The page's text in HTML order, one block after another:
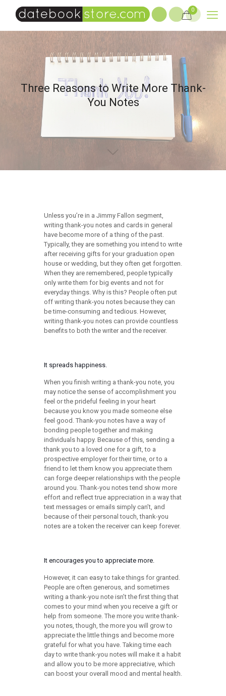
0
Three Reasons to Write More Thank-
You Notes
Unless you’re in a Jimmy Fallon segment,
writing thank-you notes and cards in general
have become more of a thing of the past.
Typically, they are something you intend to write
after receiving gifts for your graduation open
house or wedding, but they often get forgotten.
When they are remembered, people typically
only write them for big events and not for
everyday things. Why is this? People often put
off writing thank-you notes because they can
be time-consuming and tedious. However,
writing thank-you notes can provide countless
benefits to both the writer and the receiver.
It spreads happiness.
When you finish writing a thank-you note, you
may notice the sense of accomplishment you
feel or the prideful feeling in your heart
because you know you made someone else
feel good. Thank-you notes have a way of
bonding people together and making
individuals happy. Because of this, sending a
thank you to a loved one for a gift, to a
prospective employer for their time, or to a
friend to let them know you appreciate them
can forge deeper relationships with the people
around you. Thank-you notes tend show more
effort and reflect true appreciation in a way that
text messages or emails simply can’t, and
because of their personal touch, thank-you
notes are a token the receiver can keep forever.
It encourages you to appreciate more.
However, it can easy to take things for granted.
People are often generous, and sometimes
writing a thank-you note isn’t the first thing that
comes to your mind when you receive a gift or
help from someone. The more you write thank-
you notes, though, the more you will grow to
appreciate the little things and become more
grateful for what you have. Taking time each
day to write thank-you notes will make it a habit
and allow you to be more appreciative, which
can boost your overall mood and mental health.